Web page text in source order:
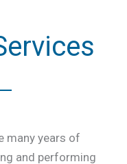
many years of
and performing